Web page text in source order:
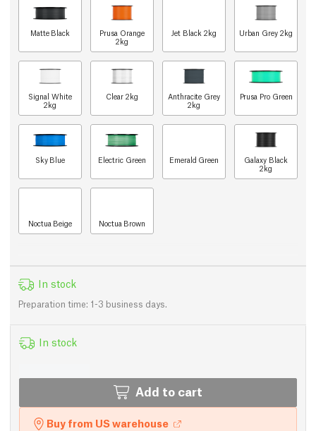
Matte Black
Prusa Orange
2kg
Jet Black 2kg Urban Grey 2kg
Signal White
2kg
Clear 2kg
Anthracite Grey
2kg
Prusa Pro Green
Sky Blue Electric Green Emerald Green
Galaxy Black
2kg
Noctua Beige Noctua Brown
In stock
Preparation time: 1-3 business days.
In stock
Add to cart
Buy from US warehouse